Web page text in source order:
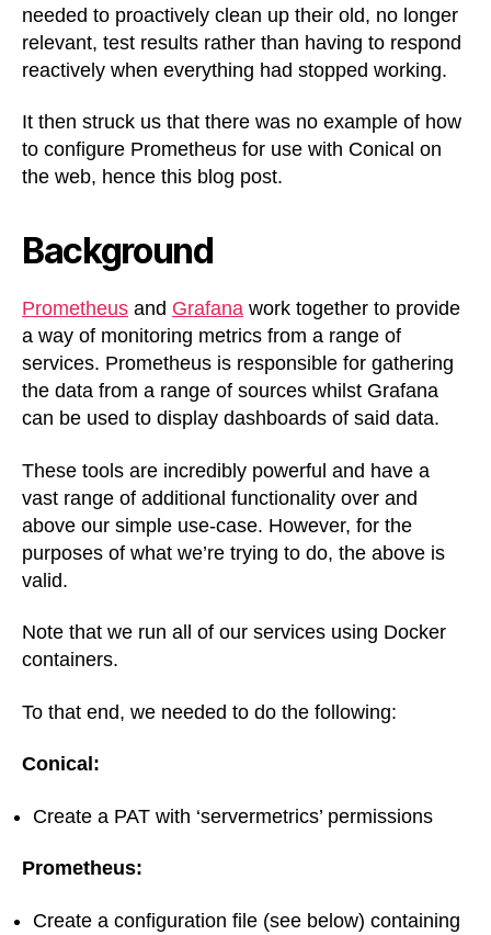
needed to proactively clean up their old, no longer
relevant, test results rather than having to respond
reactively when everything had stopped working.
It then struck us that there was no example of how
to configure Prometheus for use with Conical on
the web, hence this blog post.
Background
Prometheus and Grafana work together to provide
a way of monitoring metrics from a range of
services. Prometheus is responsible for gathering
the data from a range of sources whilst Grafana
can be used to display dashboards of said data.
These tools are incredibly powerful and have a
vast range of additional functionality over and
above our simple use-case. However, for the
purposes of what we’re trying to do, the above is
valid.
Note that we run all of our services using Docker
containers.
To that end, we needed to do the following:
Conical:
Create a PAT with ‘servermetrics’ permissions
Prometheus:
Create a configuration file (see below) containing